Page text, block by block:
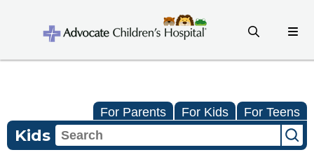
For Parents For Kids For Teens
Kids